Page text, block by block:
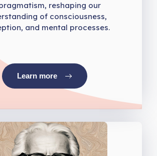
reshaping our
of consciousness,
and mental processes.
Learn more